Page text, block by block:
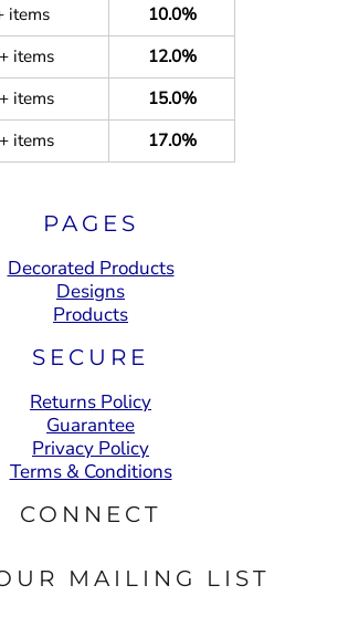
items
10.0%
items
12.0%
items
15.0%
items
17.0%
PAGES
Decorated Products
Designs
Products
SECURE
Returns Policy
Guarantee
Privacy Policy
Terms & Conditions
CONNECT
MAILING LIST